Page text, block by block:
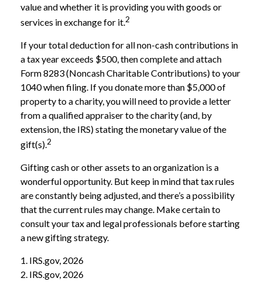
value and whether it is providing you with goods or
services in exchange for it.2
If your total deduction for all non-cash contributions in
a tax year exceeds $500, then complete and attach
Form 8283 (Noncash Charitable Contributions) to your
1040 when filing. If you donate more than $5,000 of
property to a charity, you will need to provide a letter
from a qualified appraiser to the charity (and, by
extension, the IRS) stating the monetary value of the
gift(s).2
Gifting cash or other assets to an organization is a
wonderful opportunity. But keep in mind that tax rules
are constantly being adjusted, and there’s a possibility
that the current rules may change. Make certain to
consult your tax and legal professionals before starting
a new gifting strategy.
1. IRS.gov, 2026
2. IRS.gov, 2026